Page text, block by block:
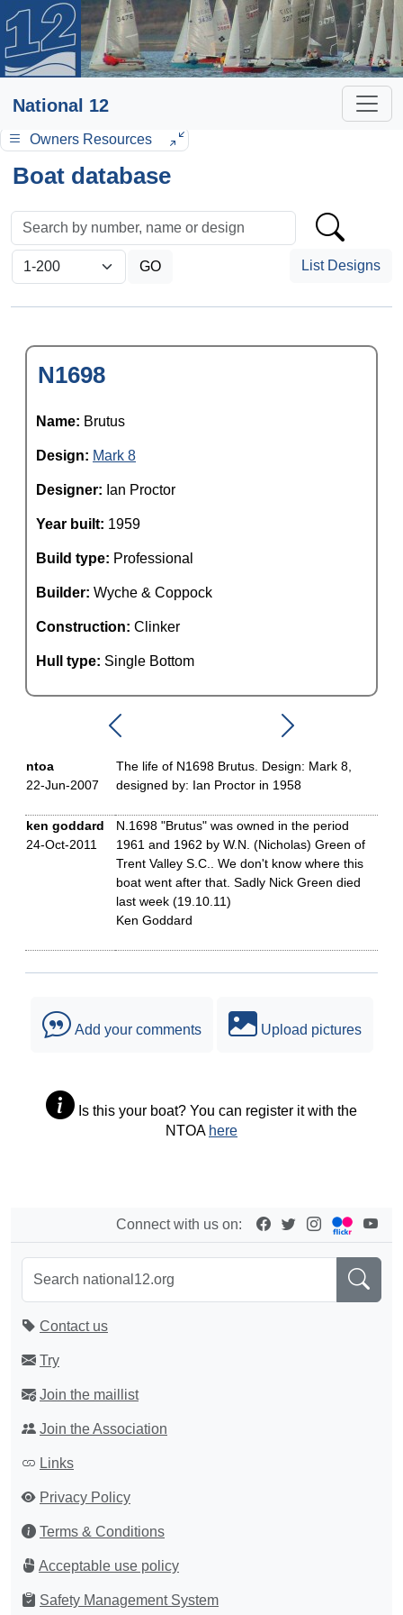
National 12
Owners Resources
Boat database
List Designs
N1698
Name: Brutus
Design: Mark 8
Designer: Ian Proctor
Year built: 1959
Build type: Professional
Builder: Wyche & Coppock
Construction: Clinker
Hull type: Single Bottom
ntoa
22-Jun-2007
The life of N1698 Brutus. Design: Mark 8,
designed by: Ian Proctor in 1958
ken goddard
24-Oct-2011
N.1698 "Brutus" was owned in the period
1961 and 1962 by W.N. (Nicholas) Green of
Trent Valley S.C.. We don't know where this
boat went after that. Sadly Nick Green died
last week (19.10.11)
Ken Goddard
Add your comments Upload pictures
Is this your boat? You can register it with the
NTOA here
Connect with us on:
Contact us
Try
Join the maillist
Join the Association
Links
Privacy Policy
Terms & Conditions
Acceptable use policy
Safety Management System